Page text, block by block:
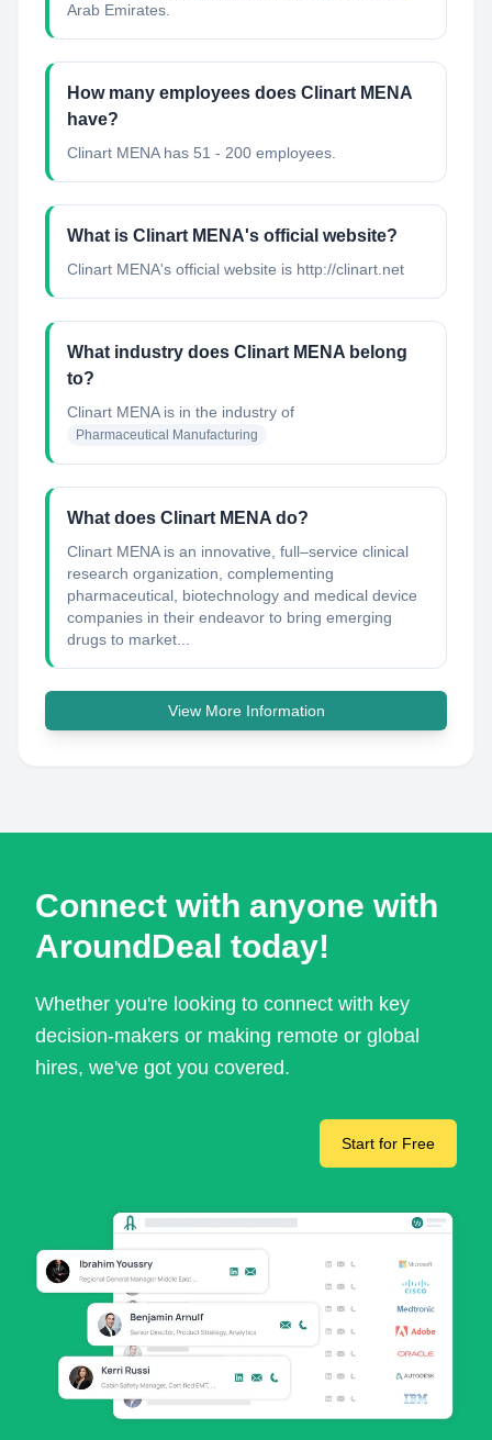
Arab Emirates.
How many employees does Clinart MENA
have?
Clinart MENA has 51 - 200 employees.
What is Clinart MENA's official website?
Clinart MENA's official website is http://clinart.net
What industry does Clinart MENA belong
to?
Clinart MENAis in the industry of
Pharmaceutical Manufacturing
What does Clinart MENA do?
Clinart MENA is an innovative, full–service clinical
research organization, complementing
pharmaceutical, biotechnology and medical device
companies in their endeavor to bring emerging
drugs to market...
View More Information
Connect with anyone with
AroundDeal today!
Whether you're looking to connect with key
decision-makers or making remote or global
hires, we've got you covered.
Start for Free